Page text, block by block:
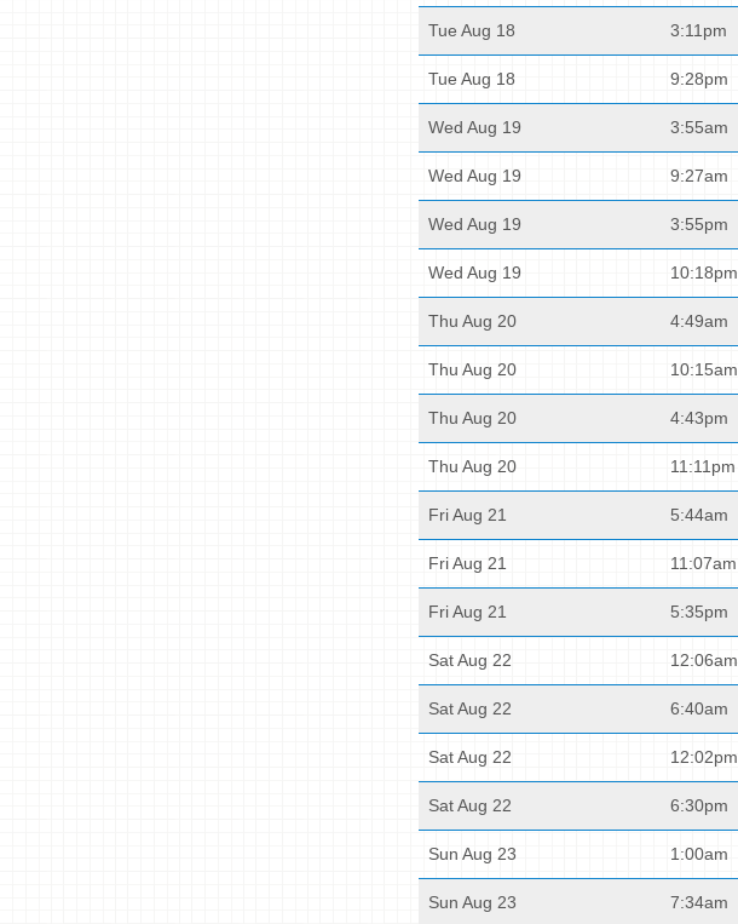
Tue Aug 18 3:11pm
Tue Aug 18 9:28pm
Wed Aug 19 3:55am
Wed Aug 19 9:27am
Wed Aug 19 3:55pm
Wed Aug 19 10:18pm
Thu Aug 20 4:49am
Thu Aug 20 10:15am
Thu Aug 20 4:43pm
Thu Aug 20 11:11pm
Fri Aug 21 5:44am
Fri Aug 21 11:07am
Fri Aug 21 5:35pm
Sat Aug 22 12:06am
Sat Aug 22 6:40am
Sat Aug 22 12:02pm
Sat Aug 22 6:30pm
Sun Aug 23 1:00am
Sun Aug 23 7:34am